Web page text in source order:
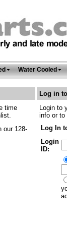
Water Cooled
Log in
time
our 128-
Login to
info or to
Log In
Login
ID: